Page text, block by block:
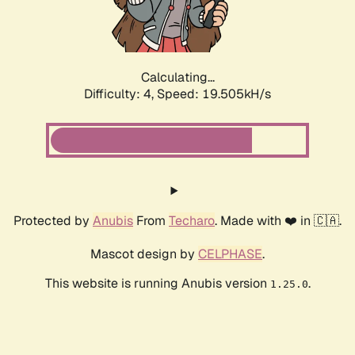
Calculating...
Difficulty: 4, Speed: 19.505kH/s
Protected by Anubis From Techaro. Made with ❤️ in 🇨🇦.
Mascot design by CELPHASE.
This website is running Anubis version 1.25.0.